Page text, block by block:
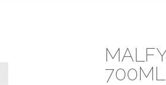
700ML